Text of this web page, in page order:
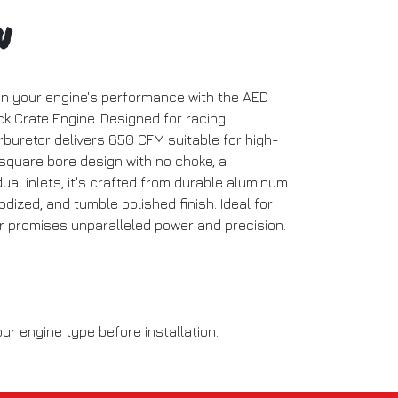
your engine's performance with the AED
Crate Engine. Designed for racing
delivers 650 CFM suitable for high-
bore design with no choke, a
inlets, it's crafted from durable aluminum
and tumble polished finish. Ideal for
unparalleled power and precision.
engine type before installation.